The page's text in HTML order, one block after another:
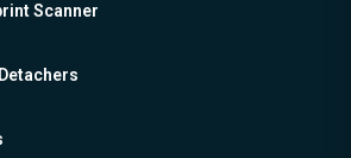
Scanner